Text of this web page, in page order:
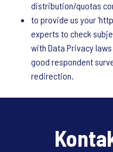
distribution/quotas
to provide us your
experts to check
with Data Privacy
good respondent
redirection.